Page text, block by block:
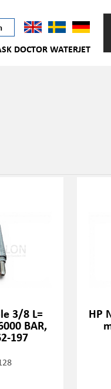
DOCTOR WATERJET
3/8 L=
BAR,
197
HP